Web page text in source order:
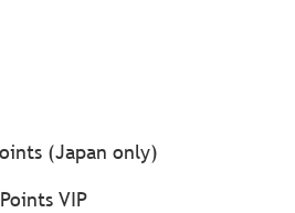
(Japan only)
VIP